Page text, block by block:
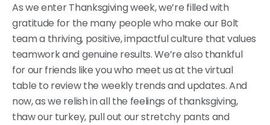
As we enter Thanksgiving week, we’re filled with
gratitude for the many people who make our Bolt
team a thriving, positive, impactful culture that values
teamwork and genuine results. We’re also thankful
for our friends like you who meet us at the virtual
table to review the weekly trends and updates. And
now, as we relish in all the feelings of thanksgiving,
thaw our turkey, pull out our stretchy pants and